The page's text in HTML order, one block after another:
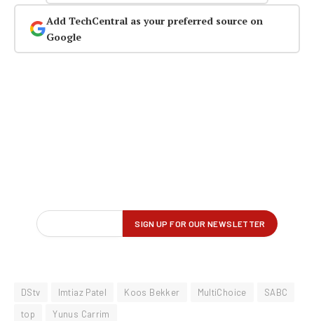
Add TechCentral as your preferred source on
Google
DStv Imtiaz Patel Koos Bekker MultiChoice
SABC
top
Yunus Carrim